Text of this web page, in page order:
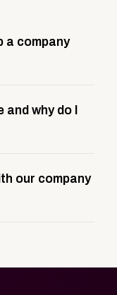
a company
curation,
prep.
why do I
It can
team,
our company